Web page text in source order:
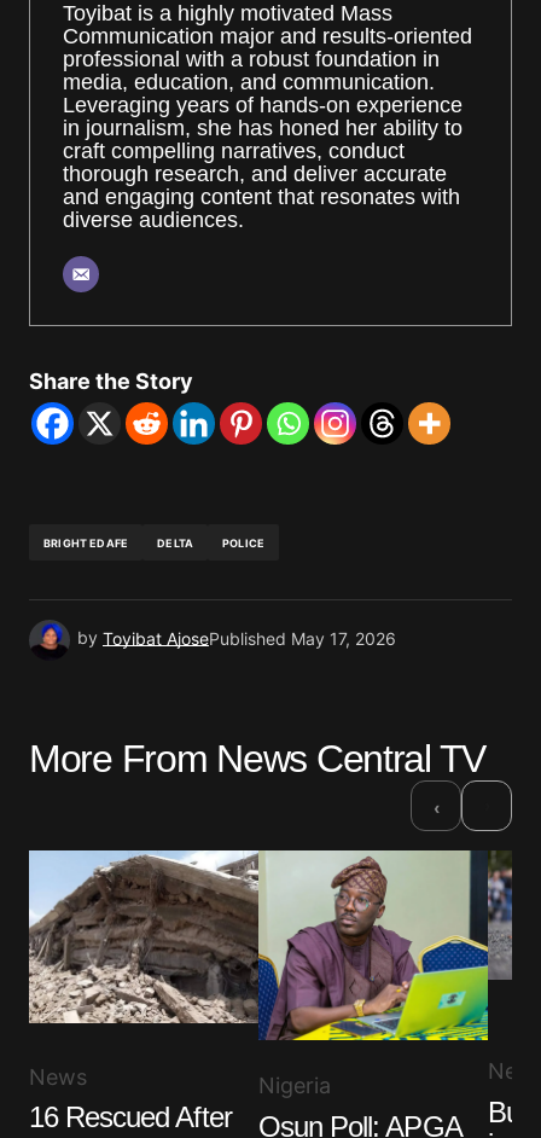
Toyibat is a highly motivated Mass
Communication major and results-oriented
professional with a robust foundation in
media, education, and communication.
Leveraging years of hands-on experience
in journalism, she has honed her ability to
craft compelling narratives, conduct
thorough research, and deliver accurate
and engaging content that resonates with
diverse audiences.
Share the Story
BRIGHT EDAFE DELTA POLICE
by Toyibat AjosePublished May 17, 2026
More From News Central TV
‹
News
16 Rescued After
Nigeria
Osun Poll: APGA